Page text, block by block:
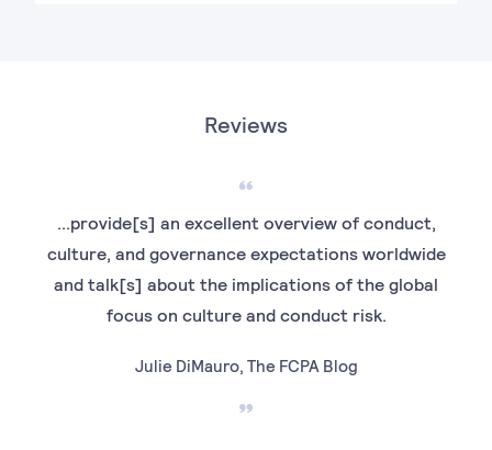
Reviews
...provide[s] an excellent overview of conduct,
culture, and governance expectations worldwide
and talk[s] about the implications of the global
focus on culture and conduct risk.
Julie DiMauro, The FCPA Blog